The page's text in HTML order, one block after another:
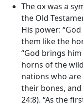
The ox was a
the Old
His power:
them like the
“God brings
horns of the
nations who
their bones,
24:8). “As the